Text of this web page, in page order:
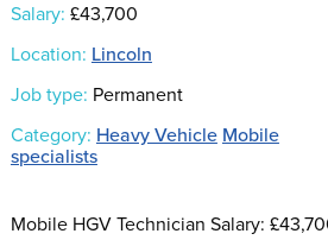
Salary: £43,700
Location: Lincoln
Job type: Permanent
Category: Heavy Vehicle Mobile
specialists
Mobile HGV Technician Salary: